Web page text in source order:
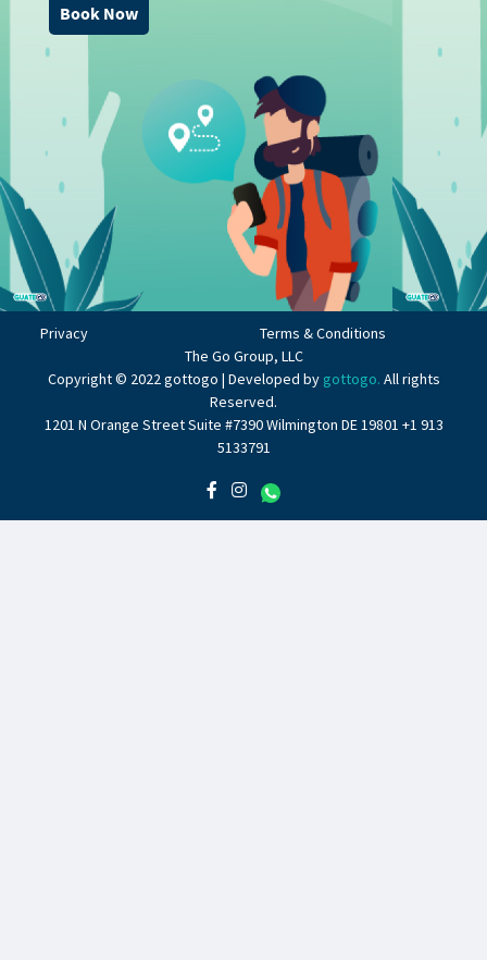
Book Now
Privacy
Terms & Conditions
The Go Group, LLC
Copyright © 2022 gottogo | Developed by gottogo. All rights
Reserved.
1201 N Orange Street Suite #7390 Wilmington DE 19801 +1 913
5133791